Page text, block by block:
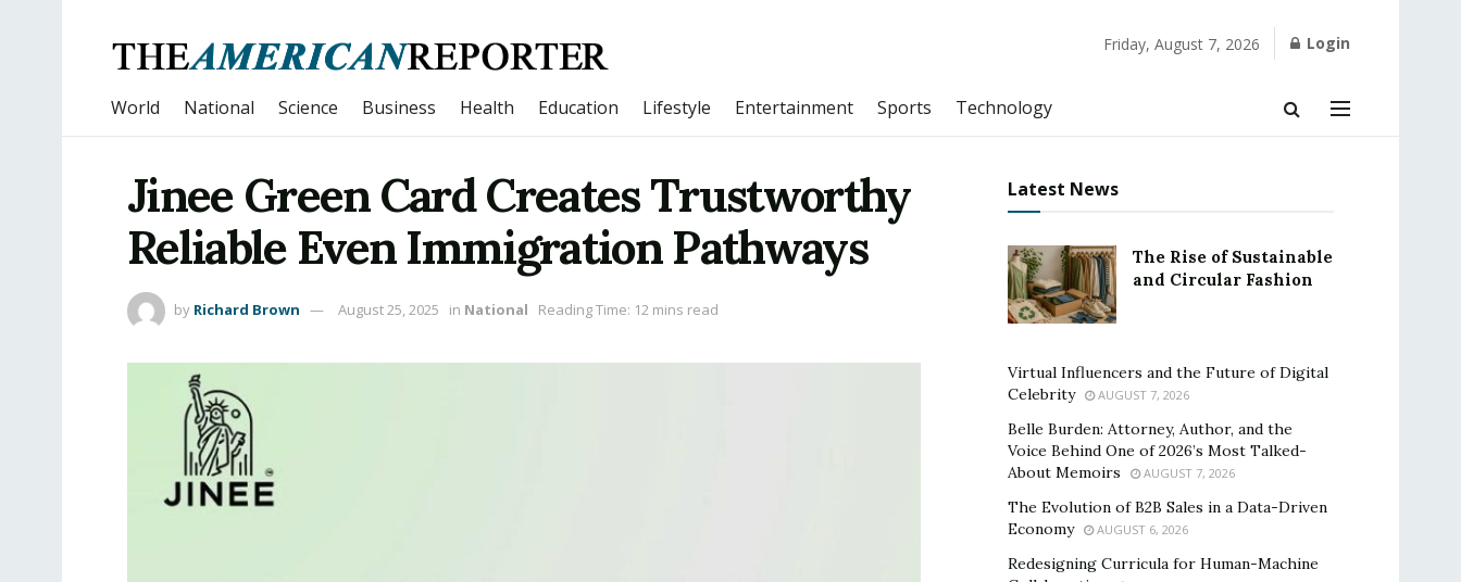
Friday, August 7, 2026 Login
World National Science Business Health Education Lifestyle Entertainment Sports Technology
Jinee Green Card Creates Trustworthy
Reliable Even Immigration Pathways
by Richard Brown August 25, 2025 in National Reading Time: 12 mins read
Latest News
The Rise of Sustainable
and Circular Fashion
Virtual Influencers and the Future of Digital
Celebrity
AUGUST 7, 2026
Belle Burden: Attorney, Author, and the
Voice Behind One of 2026’s Most Talked-
About Memoirs
AUGUST 7, 2026
The Evolution of B2B Sales in a Data-Driven
Economy
AUGUST 6, 2026
Redesigning Curricula for Human-Machine